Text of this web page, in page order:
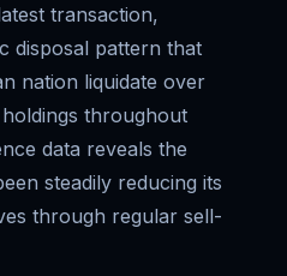
transaction,
disposal pattern that
nation liquidate over
throughout
data reveals the
steadily reducing its
through regular sell-